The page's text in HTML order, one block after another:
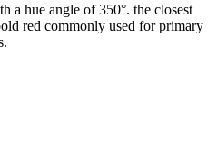
a hue angle of 350°. the closest
red commonly used for primary